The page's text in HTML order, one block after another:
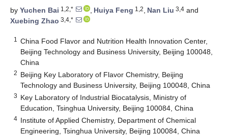
by Yuchen Bai 1,2,* , Huiya Feng 1,2, Nan Liu 3,4 and
Xuebing Zhao 3,4,*
1
China Food Flavor and Nutrition Health Innovation Center,
Beijing Technology and Business University, Beijing 100048,
China
2 Beijing Key Laboratory of Flavor Chemistry, Beijing
Technology and Business University, Beijing 100048, China
3 Key Laboratory of Industrial Biocatalysis, Ministry of
Education, Tsinghua University, Beijing 100084, China
4 Institute of Applied Chemistry, Department of Chemical
Engineering, Tsinghua University, Beijing 100084, China